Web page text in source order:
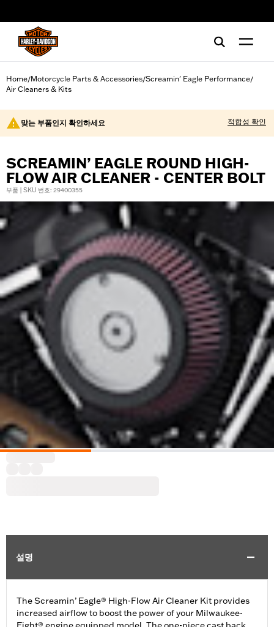
Home/Motorcycle Parts & Accessories/Screamin' Eagle Performance/
Air Cleaners & Kits
맞는 부품인지 확인하세요 적합성 확인
SCREAMIN’ EAGLE ROUND HIGH-
FLOW AIR CLEANER - CENTER BOLT
부품 | SKU 번호: 29400355
설명
The Screamin’ Eagle® High-Flow Air Cleaner Kit provides
increased airflow to boost the power of your Milwaukee-